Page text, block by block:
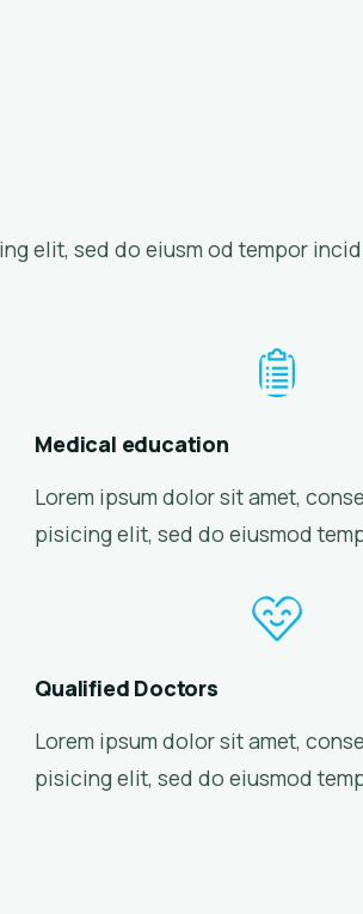
elit, sed do eiusm od tempor
Medical education
Lorem ipsum dolor sit amet,
pisicing elit, sed do eiusmod
Qualified Doctors
Lorem ipsum dolor sit amet,
pisicing elit, sed do eiusmod